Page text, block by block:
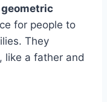
for people to
They
like a father and